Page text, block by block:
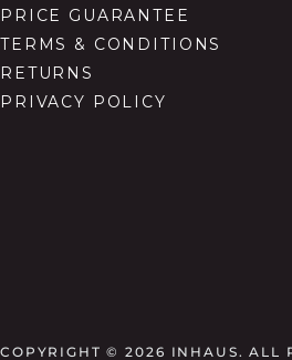
PRICE GUARANTEE
TERMS & CONDITIONS
RETURNS
PRIVACY POLICY
COPYRIGHT © 2026 INHAUS. ALL